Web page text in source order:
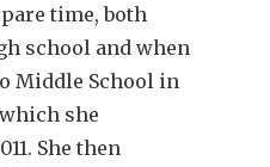
time, both
school and when
Middle School in
she
She then